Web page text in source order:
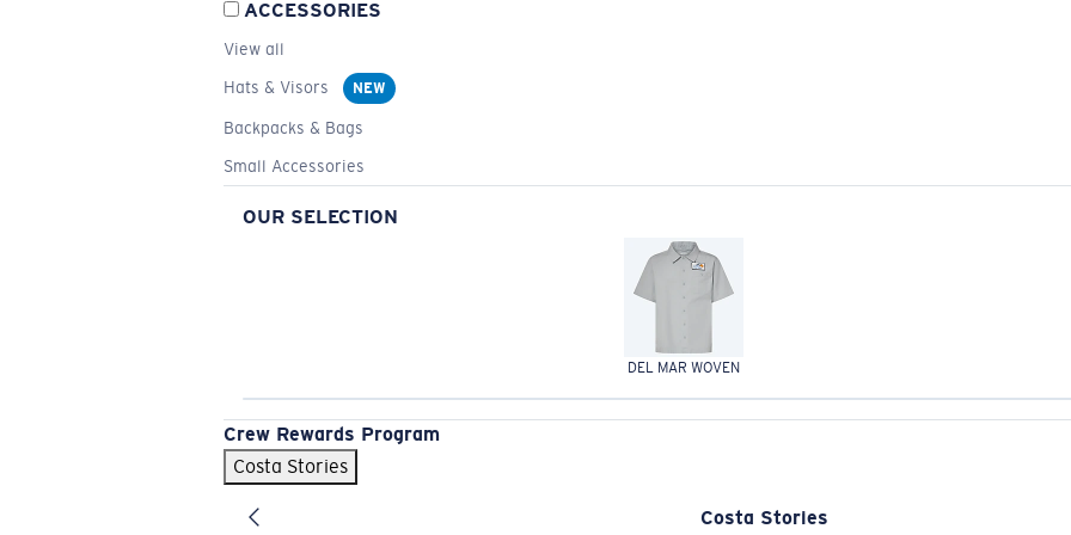
ACCESSORIES
View all
Hats & Visors
NEW
Backpacks & Bags
Small Accessories
OUR SELECTION
DEL MAR WOVEN
Crew Rewards Program
Costa Stories
Costa Stories